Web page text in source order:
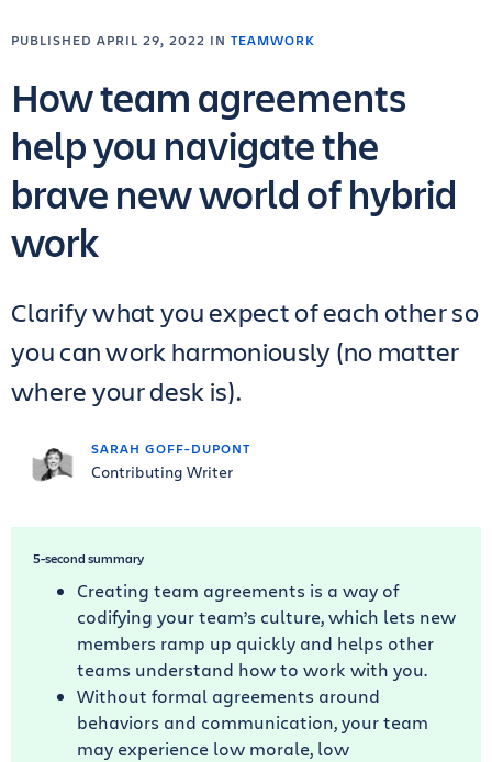
SARAH GOFF-DUPONT
Contributing Writer
PUBLISHED APRIL 29, 2022 IN TEAMWORK
How team agreements
help you navigate the
brave new world of hybrid
work
Clarify what you expect of each other so
you can work harmoniously (no matter
where your desk is).
5-second summary
Creating team agreements is a way of
codifying your team’s culture, which lets new
members ramp up quickly and helps other
teams understand how to work with you.
Without formal agreements around
behaviors and communication, your team
may experience low morale, low